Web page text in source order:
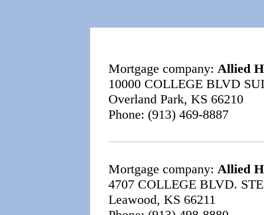
Mortgage company: Allied
10000 COLLEGE BLVD
Overland Park, KS 66210
Phone: (913) 469-8887
Mortgage company: Allied
4707 COLLEGE BLVD.
Leawood, KS 66211